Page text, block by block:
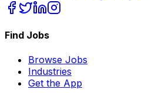
Find Jobs
Browse Jobs
Industries
Get the App